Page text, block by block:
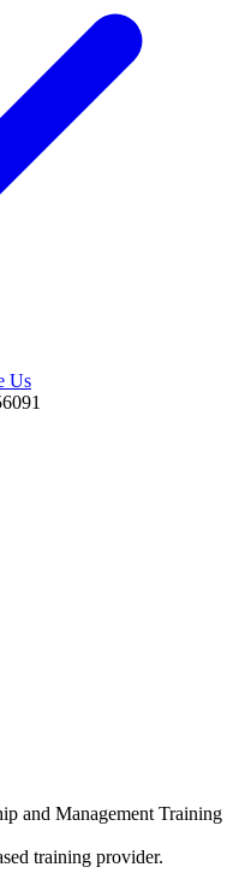
Us
and Management Training
training provider.